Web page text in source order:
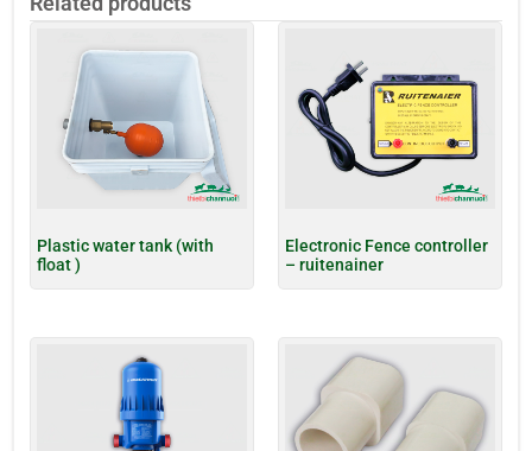
Plastic water tank (with
float )
Electronic Fence controller
– ruitenainer